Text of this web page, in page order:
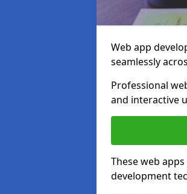
Web app
seamlessly
Professional
and interactive
These web
development